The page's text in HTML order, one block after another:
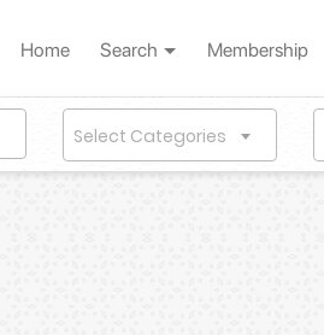
Home Search Membership
Select Categories